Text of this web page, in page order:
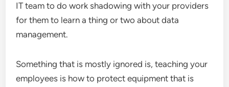
IT team to do work shadowing with your providers
for them to learn a thing or two about data
management.
Something that is mostly ignored is, teaching your
employees is how to protect equipment that is